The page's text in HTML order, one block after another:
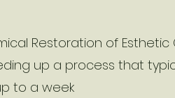
Restoration of
up a process that
to a week